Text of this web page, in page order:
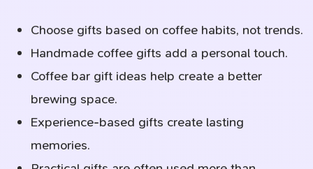
Choose gifts based on coffee habits, not trends.
Handmade coffee gifts add a personal touch.
Coffee bar gift ideas help create a better
brewing space.
Experience-based gifts create lasting
memories.